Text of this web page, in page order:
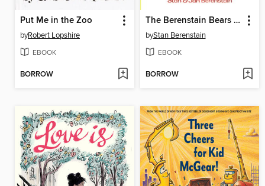
Put Me in the Zoo
byRobert Lopshire
EBOOK
BORROW
The Berenstain Bears Inside Outside Upside Down
byStan Berenstain
EBOOK
BORROW